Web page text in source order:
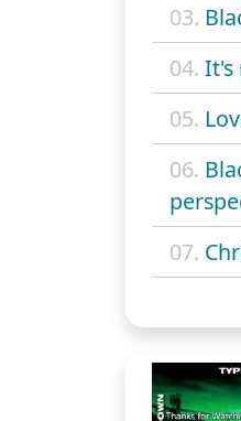
03.
04. It's
05.
06.
07.